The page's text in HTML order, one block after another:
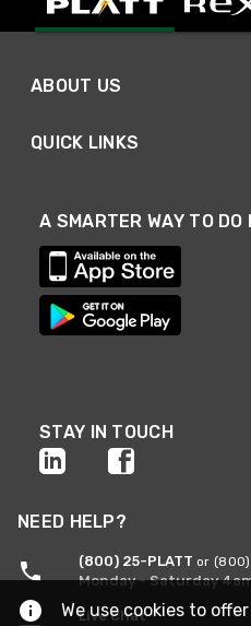
ABOUT US
QUICK LINKS
A SMARTER WAY TO DO
STAY IN TOUCH
NEED HELP?
(800) 25-PLATT or
Monday - Saturday
Live Chat
We use cookies to